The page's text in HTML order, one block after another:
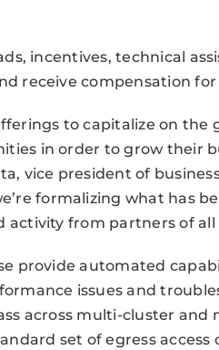
incentives, technical
receive compensation for
to capitalize on the
in order to grow their
vice president of
formalizing what has
activity from partners of all
provide automated
issues and
across multi-cluster and
set of egress access